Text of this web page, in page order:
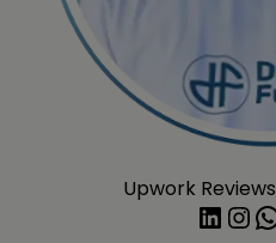
Upwork Reviews
LinkedIn InstagramWhatsApp